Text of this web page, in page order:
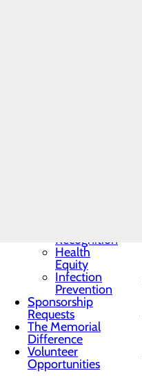
Recognition
Health
Equity
Infection
Prevention
Sponsorship
Requests
The Memorial
Difference
Volunteer
Opportunities